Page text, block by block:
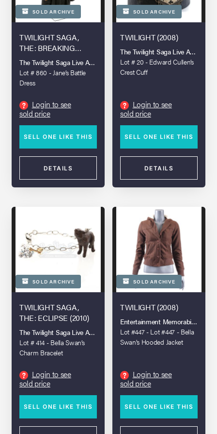
SOLD ARCHIVE
TWILIGHT SAGA,
THE: BREAKING
DAWN - PART 2 (2012)
The Twilight Saga Live Auction
Lot # 860 - Jane’s Battle
Dress
?
Login to see
sold price
SELL ONE LIKE THIS
DETAILS
SOLD ARCHIVE
TWILIGHT (2008)
The Twilight Saga Live Auction
Lot # 20 - Edward Cullen’s
Crest Cuff
?
Login to see
sold price
SELL ONE LIKE THIS
DETAILS
SOLD ARCHIVE
TWILIGHT SAGA,
THE: ECLIPSE (2010)
The Twilight Saga Live Auction
Lot # 414 - Bella Swan’s
Charm Bracelet
?
Login to see
sold price
SELL ONE LIKE THIS
SOLD ARCHIVE
TWILIGHT (2008)
Entertainment Memorabilia Live
Lot #447 - Lot #447 - Bella
Swan's Hooded Jacket
?
Login to see
sold price
SELL ONE LIKE THIS